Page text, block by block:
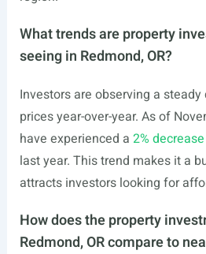
What trends are property
seeing in Redmond, OR?
Investors are observing a
prices year-over-year. As of
have experienced a 2% decrease
last year. This trend makes it a
attracts investors looking for
How does the property
Redmond, OR compare to